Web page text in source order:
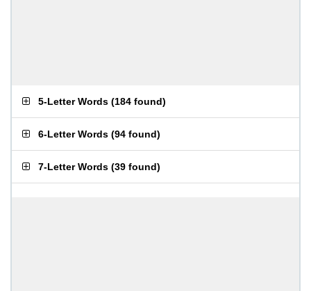
5-Letter Words (184 found)
6-Letter Words (94 found)
7-Letter Words (39 found)